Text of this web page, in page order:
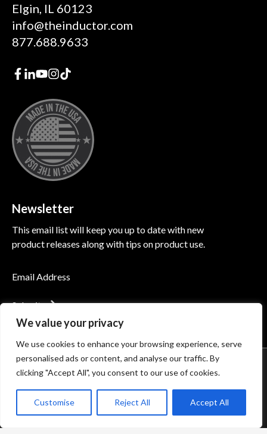
We value your privacy
We use cookies to enhance your browsing experience, serve
personalised ads or content, and analyse our traffic. By
clicking "Accept All", you consent to our use of cookies.
Customise Reject All Accept All
Elgin, IL 60123
info@theinductor.com
877.688.9633
Newsletter
This email list will keep you up to date with new
product releases along with tips on product use.
Submit
Accessibility Privacy Policy
Terms of Use
Terms of Sale
Minimum Advertised Price (MAP) Policy